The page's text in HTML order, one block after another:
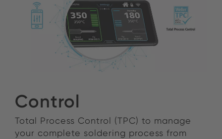
Control
Total Process Control (TPC) to manage
your complete soldering process from